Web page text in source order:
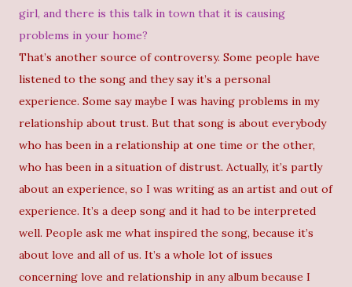
girl, and there is this talk in town that it is causing
problems in your home?
That’s another source of controversy. Some people have
listened to the song and they say it’s a personal
experience. Some say maybe I was having problems in my
relationship about trust. But that song is about everybody
who has been in a relationship at one time or the other,
who has been in a situation of distrust. Actually, it’s partly
about an experience, so I was writing as an artist and out of
experience. It’s a deep song and it had to be interpreted
well. People ask me what inspired the song, because it’s
about love and all of us. It’s a whole lot of issues
concerning love and relationship in any album because I